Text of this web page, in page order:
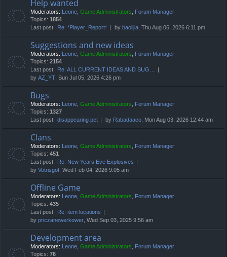
Help wanted
Moderators: Leone, Game Administrators, Forum Manager
Topics: 1854
Last post:
Re: *Player_Report* by baolijia, Thu Aug 06, 2026 6:11 pm
Suggestions and new ideas
Moderators: Leone, Game Administrators, Forum Manager
Topics: 2154
Last post:
Re: ALL CURRENT IDEAS AND SUG…
by AZ_YT, Sun Jul 05, 2026 4:26 pm
Bugs
Moderators: Leone, Game Administrators, Forum Manager
Topics: 1327
Last post: disappearing pet by Rabadaaco, Mon Aug 03, 2026 12:44 am
Clans
Moderators: Leone, Game Administrators, Forum Manager
Topics: 451
Last post:
Re: New Years Eve Explosives
by Votrisgot, Wed Feb 04, 2026 9:05 am
Offline Game
Moderators: Leone, Game Administrators, Forum Manager
Topics: 435
Last post:
Re: item locations
by priczanewerkower, Wed Sep 03, 2025 9:56 am
Development area
Moderators: Leone, Game Administrators, Forum Manager
Topics: 76